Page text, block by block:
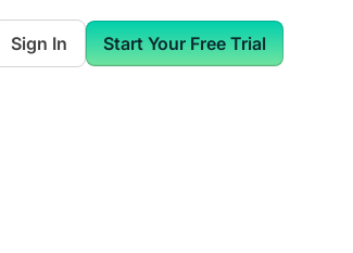
Sign In Start Your Free Trial